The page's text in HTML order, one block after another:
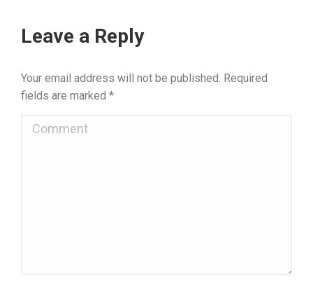
Leave a Reply
Your email address will not be published. Required
fields are marked *
Comment